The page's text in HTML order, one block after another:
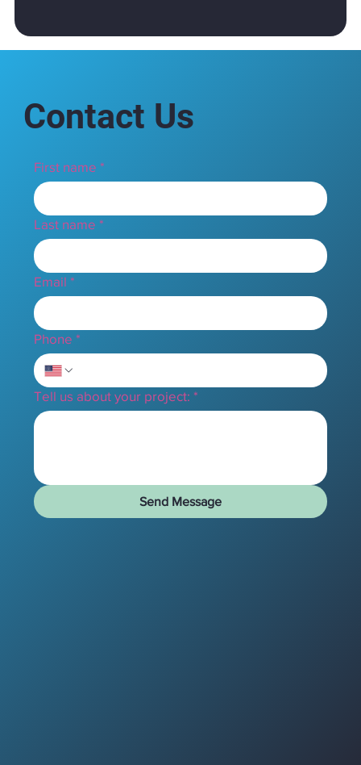
Contact Us
First name *
Last name *
Email *
Phone *
Tell us about your project: *
Send Message